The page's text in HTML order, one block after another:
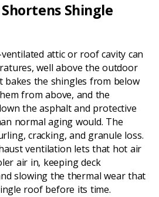
Shingle
attic or roof cavity can
well above the outdoor
bakes the shingles from below
from above, and the
the asphalt and protective
normal aging would. The
cracking, and granule loss.
ventilation lets that hot air
air in, keeping deck
slowing the thermal wear that
roof before its time.